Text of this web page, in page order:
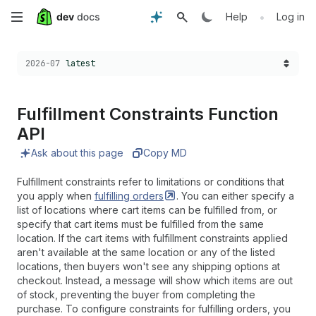
Skip
Help • Log in
Choose a version:
2026-07 latest
Fulfillment Constraints Function
API
Ask about this page Copy MD
Fulfillment constraints refer to limitations or conditions that
you apply when fulfilling orders
. You can either specify a
list of locations where cart items can be fulfilled from, or
specify that cart items must be fulfilled from the same
location. If the cart items with fulfillment constraints applied
aren't available at the same location or any of the listed
locations, then buyers won't see any shipping options at
checkout. Instead, a message will show which items are out
of stock, preventing the buyer from completing the
purchase. To configure constraints for fulfilling orders, you